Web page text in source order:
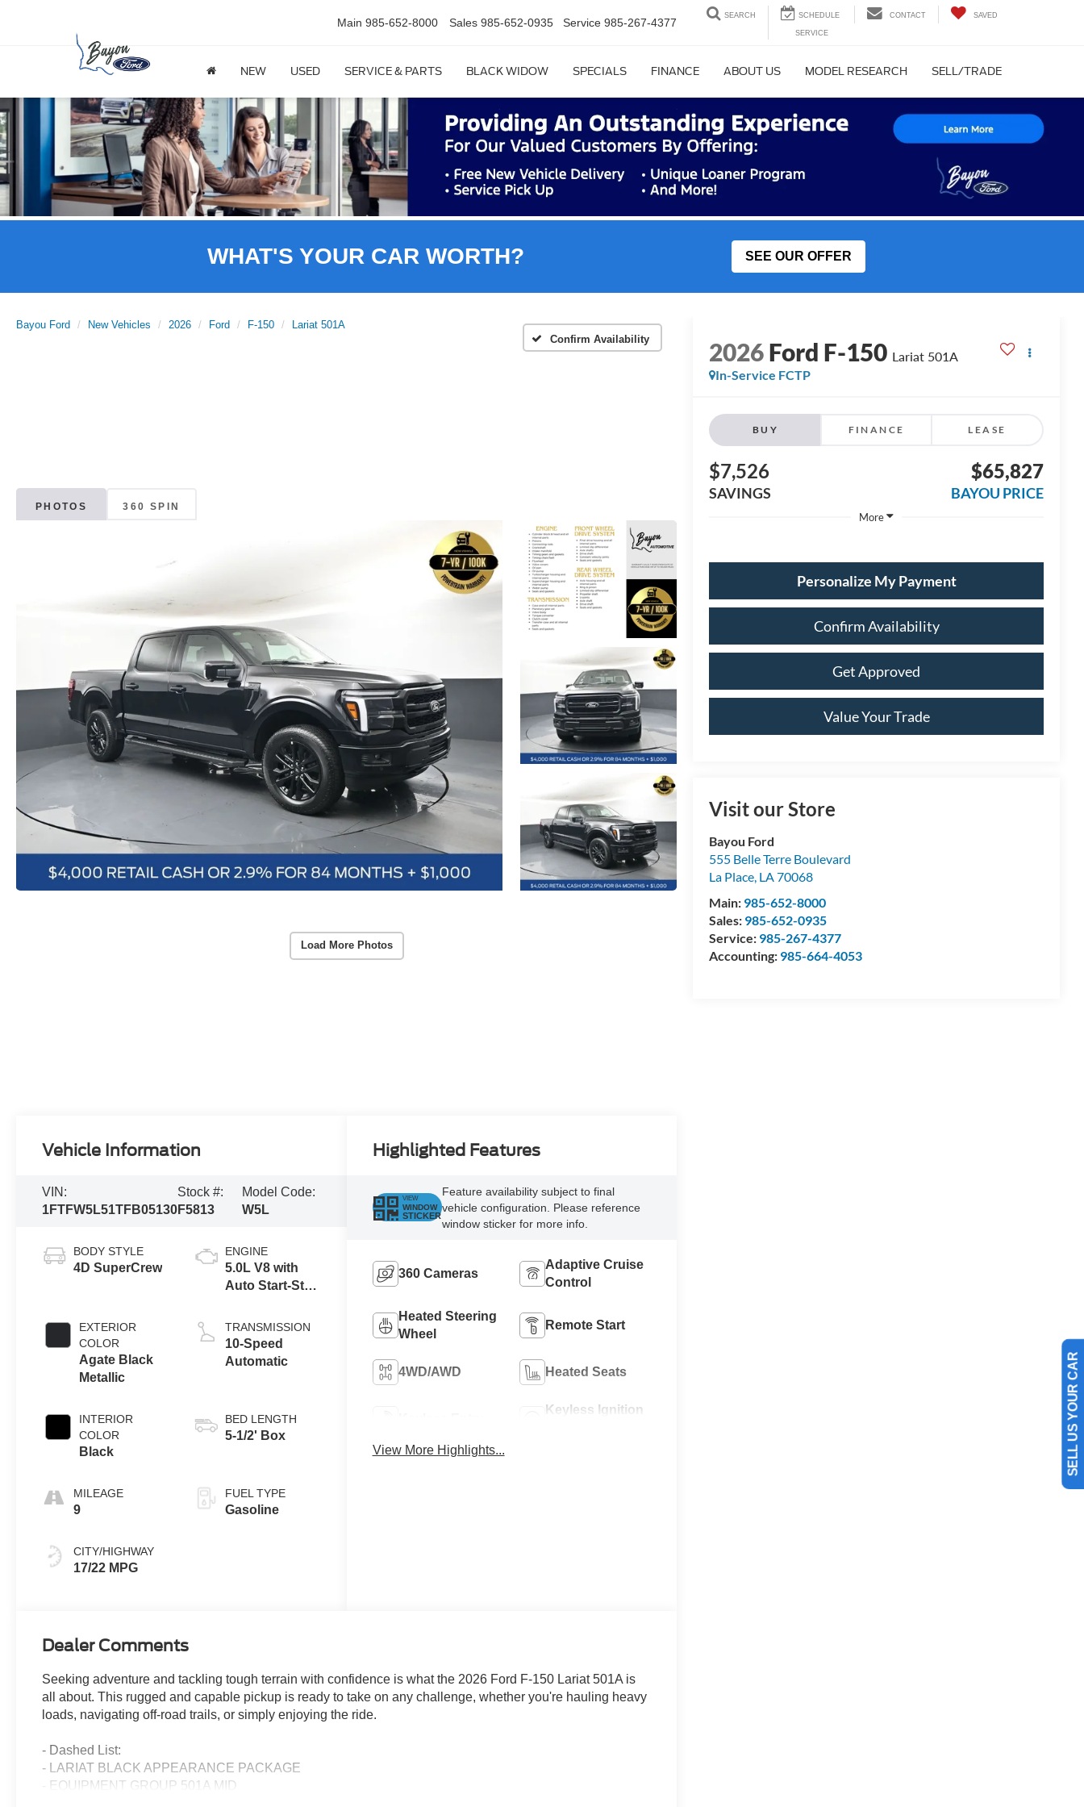
Main 985-652-8000 Sales 985-652-0935 Service 985-267-4377
SEARCH CONTACT SAVED
NEW USED SERVICE & PARTS BLACK WIDOW SPECIALS FINANCE ABOUT US MODEL RESEARCH SELL/TRADE
WHAT'S YOUR CAR WORTH? SEE OUR OFFER
Bayou Ford New Vehicles 2026 Ford F-150
Lariat 501A
Confirm Availability
PHOTOS 360 SPIN
Load More Photos
2026Ford F-150 Lariat 501A
In-Service FCTP
BUY FINANCE LEASE
$7,526
SAVINGS
$65,827
BAYOU PRICE
More
Personalize My Payment
Confirm Availability
Get Approved
Value Your Trade
Visit our Store
Bayou Ford
555 Belle Terre Boulevard
La Place, LA70068
Main: 985-652-8000
Sales: 985-652-0935
Service: 985-267-4377
Accounting: 985-664-4053
Vehicle Information
VIN:
1FTFW5L51TFB05130
Stock #:
F5813
Model Code:
W5L
BODY STYLE
4D SuperCrew
EXTERIOR
COLOR
Agate Black
Metallic
INTERIOR
COLOR
Black
MILEAGE
9
CITY/HIGHWAY
17/22 MPG
ENGINE
5.0L V8 with
Auto Start-Stop
TRANSMISSION
10-Speed
Automatic
BED LENGTH
5-1/2' Box
FUEL TYPE
Gasoline
Highlighted Features
VIEW
WINDOW
STICKER
Feature availability subject to final
vehicle configuration. Please reference
window sticker for more info.
360 Cameras
Adaptive Cruise
Control
Heated Steering
Wheel
Remote Start
4WD/AWD Heated Seats
Keyless Ignition
View More Highlights...
Dealer Comments
Seeking adventure and tackling tough terrain with confidence is what the 2026 Ford F-150 Lariat 501A is
all about. This rugged and capable pickup is ready to take on any challenge, whether you're hauling heavy
loads, navigating off-road trails, or simply enjoying the ride.
- Dashed List:
- LARIAT BLACK APPEARANCE PACKAGE
- EQUIPMENT GROUP 501A MID
SELL US YOUR CAR